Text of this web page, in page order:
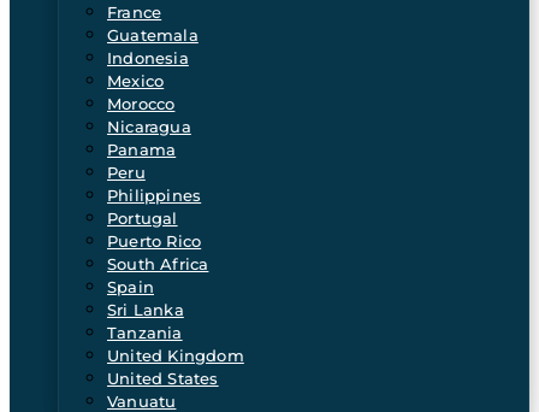
France
Guatemala
Indonesia
Mexico
Morocco
Nicaragua
Panama
Peru
Philippines
Portugal
Puerto Rico
South Africa
Spain
Sri Lanka
Tanzania
United Kingdom
United States
Vanuatu